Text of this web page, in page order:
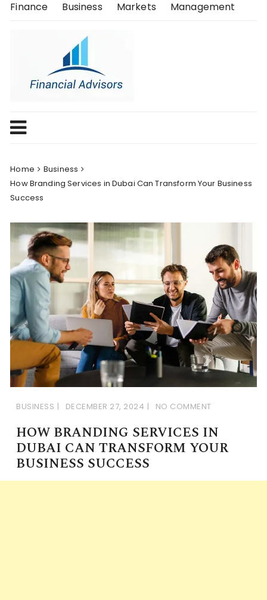
SkipFinance Business Markets Management
Home
Business
How Branding Services in Dubai Can Transform Your Business
Success
BUSINESS DECEMBER 27, 2024 NO COMMENT
HOW BRANDING SERVICES IN
DUBAI CAN TRANSFORM YOUR
BUSINESS SUCCESS